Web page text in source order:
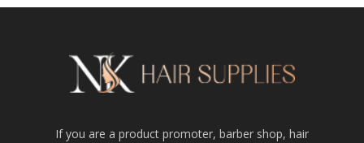
If you are a product promoter, barber shop, hair